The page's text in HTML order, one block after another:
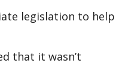
legislation to help
that it wasn’t